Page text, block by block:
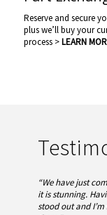
Reserve and secure
plus we’ll buy your
process > LEARN
“We have just
it is stunning.
stood out and